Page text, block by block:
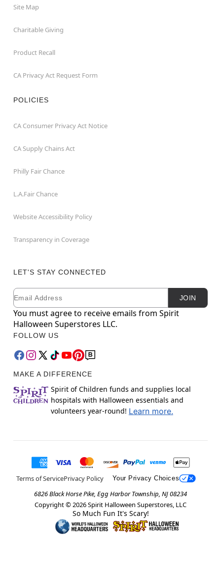
Site Map
Charitable Giving
Product Recall
CA Privacy Act Request Form
POLICIES
CA Consumer Privacy Act Notice
CA Supply Chains Act
Philly Fair Chance
L.A.Fair Chance
Website Accessibility Policy
Transparency in Coverage
LET'S STAY CONNECTED
Newsletter Subscription
Email JOIN
You must agree to receive emails from Spirit
Halloween Superstores LLC.
FOLLOW US
MAKE A DIFFERENCE
Spirit of Children funds and supplies local
hospitals with Halloween essentials and
volunteers year-round! Learn more.
Terms of ServicePrivacy Policy Your Privacy Choices
6826 Black Horse Pike, Egg Harbor Township, NJ 08234
Copyright © 2026Spirit Halloween Superstores, LLC
So Much Fun It's Scary!